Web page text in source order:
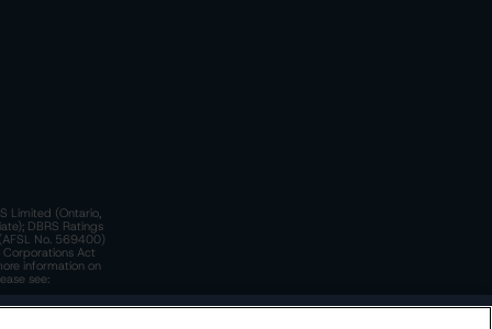
Limited (Ontario,
DBRS Ratings
No. 569400)
Corporations Act
information on
see: